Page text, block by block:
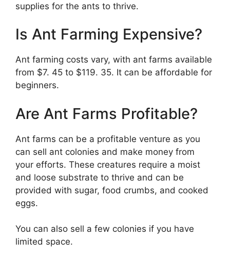
supplies for the ants to thrive.
Is Ant Farming Expensive?
Ant farming costs vary, with ant farms available
from $7. 45 to $119. 35. It can be affordable for
beginners.
Are Ant Farms Profitable?
Ant farms can be a profitable venture as you
can sell ant colonies and make money from
your efforts. These creatures require a moist
and loose substrate to thrive and can be
provided with sugar, food crumbs, and cooked
eggs.
You can also sell a few colonies if you have
limited space.